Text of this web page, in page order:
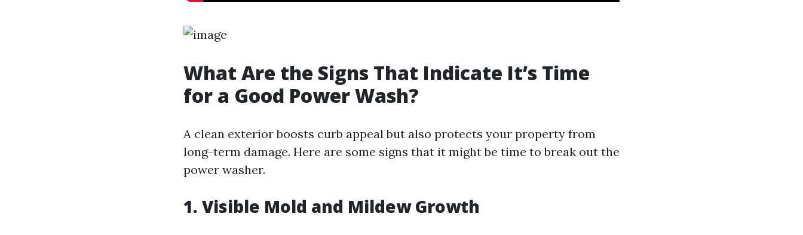
What Are the Signs That Indicate It’s Time
for a Good Power Wash?
A clean exterior boosts curb appeal but also protects your property from
long-term damage. Here are some signs that it might be time to break out the
power washer.
1. Visible Mold and Mildew Growth